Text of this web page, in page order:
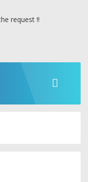
request !!